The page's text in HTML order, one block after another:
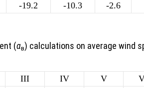
-19.2 -10.3 -2.6
(αв) calculations on average wind
III IV V